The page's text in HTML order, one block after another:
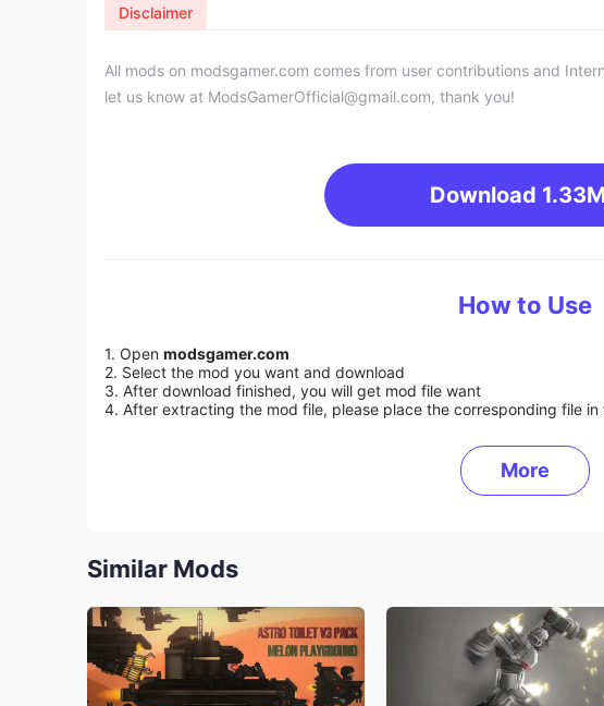
All mods on modsgamer.com comes from user contributions and
let us know at ModsGamerOfficial@gmail.com, thank you!
Download
Disclaimer
How to Use
1. Open modsgamer.com
2. Select the mod you want and download
3. After download finished, you will get mod file want
4. After extracting the mod file, please place the corresponding file
More
Similar Mods